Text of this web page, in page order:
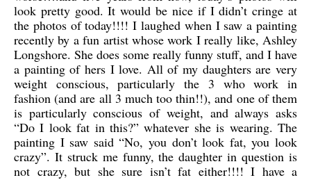
look pretty good. It would be nice if I didn’t cringe at
the photos of today!!!! I laughed when I saw a painting
recently by a fun artist whose work I really like, Ashley
Longshore. She does some really funny stuff, and I have
a painting of hers I love. All of my daughters are very
weight conscious, particularly the 3 who work in
fashion (and are all 3 much too thin!!), and one of them
is particularly conscious of weight, and always asks
“Do I look fat in this?” whatever she is wearing. The
painting I saw said “No, you don’t look fat, you look
crazy”. It struck me funny, the daughter in question is
not crazy, but she sure isn’t fat either!!!! I have a